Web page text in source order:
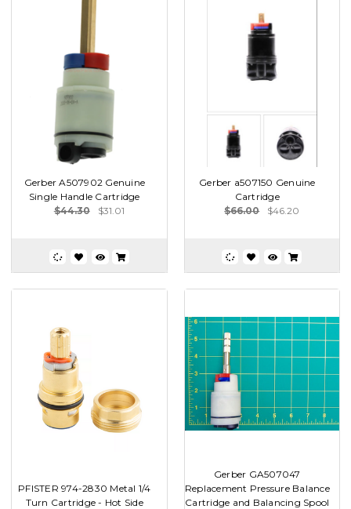
Gerber A507902 Genuine
Single Handle Cartridge
$44.30
$31.01
Gerber a507150 Genuine
Cartridge
$66.00
$46.20
PFISTER 974-2830 Metal 1/4
Turn Cartridge - Hot Side
Gerber GA507047
Replacement Pressure Balance
Cartridge and Balancing Spool